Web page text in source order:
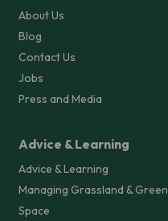
About Us
Blog
Contact Us
Jobs
Press and Media
Advice & Learning
Advice & Learning
Managing Grassland & Green
Space